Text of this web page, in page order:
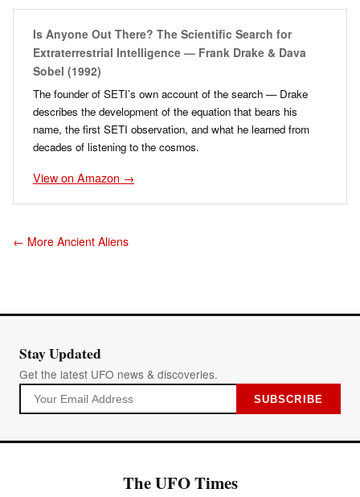
Is Anyone Out There? The Scientific Search for
Extraterrestrial Intelligence — Frank Drake & Dava
Sobel (1992)
The founder of SETI’s own account of the search — Drake
describes the development of the equation that bears his
name, the first SETI observation, and what he learned from
decades of listening to the cosmos.
View on Amazon →
← More Ancient Aliens
Stay Updated
Get the latest UFO news & discoveries.
SUBSCRIBE
The UFO Times